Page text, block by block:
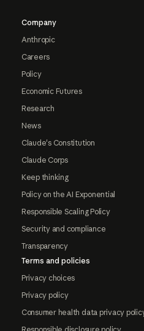
Company
Anthropic
Careers
Policy
Economic Futures
Research
News
Claude's Constitution
Claude Corps
Keep thinking
Policy on the AI Exponential
Responsible Scaling Policy
Security and compliance
Transparency
Terms and policies
Privacy choices
Privacy policy
Consumer health data privacy